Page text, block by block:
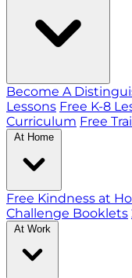
Become A
Lessons Free K-8
Curriculum Free
At Home
Free Kindness at
Challenge Booklets
At Work